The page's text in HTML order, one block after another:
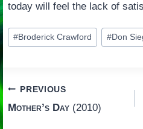
today will feel the lack of
Post
Tags:
#Broderick Crawford #Don
Post
navigation
PREVIOUS
Mother’s Day(2010)